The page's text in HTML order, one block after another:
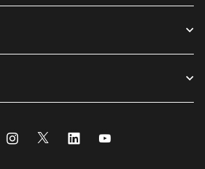
Instagram
Twitter Linkedin